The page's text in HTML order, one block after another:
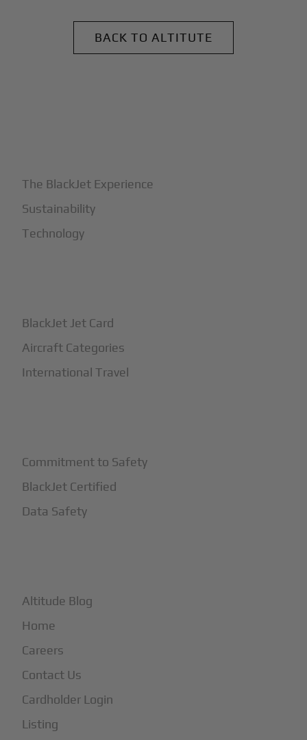
BACK TO ALTITUTE
The BlackJet Experience
Sustainability
Technology
BlackJet Jet Card
Aircraft Categories
International Travel
Commitment to Safety
BlackJet Certified
Data Safety
Altitude Blog
Home
Careers
Contact Us
Cardholder Login
Listing